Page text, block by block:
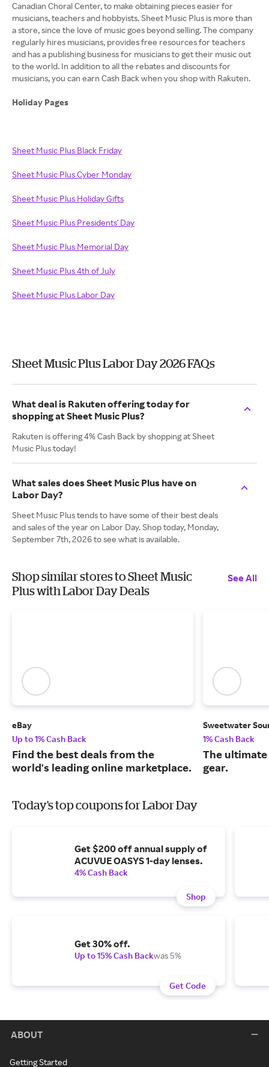
Canadian Choral Center, to make obtaining pieces easier for
musicians, teachers and hobbyists. Sheet Music Plus is more than
a store, since the love of music goes beyond selling. The company
regularly hires musicians, provides free resources for teachers
and has a publishing business for musicians to get their music out
to the world. In addition to all the rebates and discounts for
musicians, you can earn Cash Back when you shop with Rakuten.
Holiday Pages
Sheet Music Plus Black Friday
Sheet Music Plus Cyber Monday
Sheet Music Plus Holiday Gifts
Sheet Music Plus Presidents' Day
Sheet Music Plus Memorial Day
Sheet Music Plus 4th of July
Sheet Music Plus Labor Day
Sheet Music Plus Labor Day 2026 FAQs
What deal is Rakuten offering today for
shopping at Sheet Music Plus?
Rakuten is offering 4% Cash Back by shopping at Sheet
Music Plus today!
What sales does Sheet Music Plus have on
Labor Day?
Sheet Music Plus tends to have some of their best deals
and sales of the year on Labor Day. Shop today, Monday,
September 7th, 2026 to see what is available.
Shop similar stores to Sheet Music
Plus with Labor Day Deals
See All
eBay
Up to 1% Cash Back
Find the best deals from the
world's leading online marketplace.
Sweetwater
1% Cash Back
The
gear.
Today's top coupons for Labor Day
Get $200 off annual supply of
ACUVUE OASYS 1-day lenses.
4% Cash Back
Shop
Get 30% off.
Up to 15% Cash Backwas 5%
Get Code
ABOUT
Getting Started